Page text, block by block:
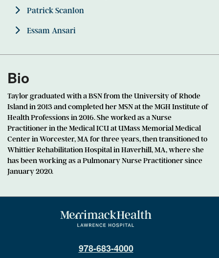
Patrick Scanlon
Essam Ansari
Bio
Taylor graduated with a BSN from the University of Rhode
Island in 2013 and completed her MSN at the MGH Institute of
Health Professions in 2016. She worked as a Nurse
Practitioner in the Medical ICU at UMass Memorial Medical
Center in Worcester, MA for three years, then transitioned to
Whittier Rehabilitation Hospital in Haverhill, MA, where she
has been working as a Pulmonary Nurse Practitioner since
January 2020.
978-683-4000